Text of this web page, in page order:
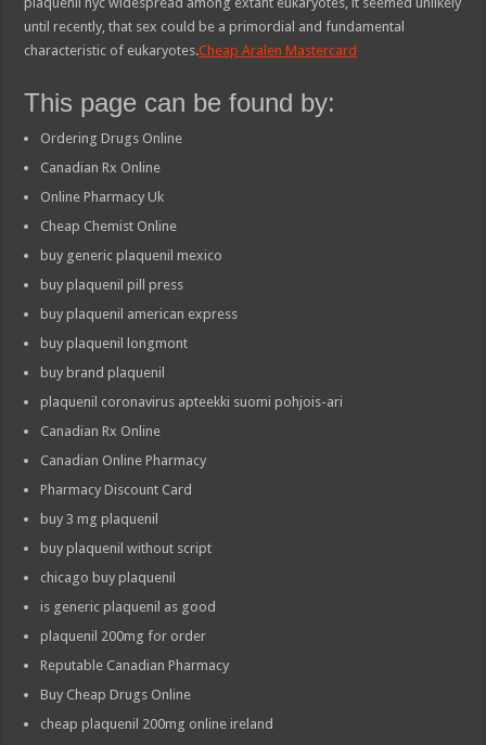
until recently, that sex could be a primordial and fundamental
characteristic of eukaryotes.Cheap Aralen Mastercard
This page can be found by:
Ordering Drugs Online
Canadian Rx Online
Online Pharmacy Uk
Cheap Chemist Online
buy generic plaquenil mexico
buy plaquenil pill press
buy plaquenil american express
buy plaquenil longmont
buy brand plaquenil
plaquenil coronavirus apteekki suomi pohjois-ari
Canadian Rx Online
Canadian Online Pharmacy
Pharmacy Discount Card
buy 3 mg plaquenil
buy plaquenil without script
chicago buy plaquenil
is generic plaquenil as good
plaquenil 200mg for order
Reputable Canadian Pharmacy
Buy Cheap Drugs Online
cheap plaquenil 200mg online ireland